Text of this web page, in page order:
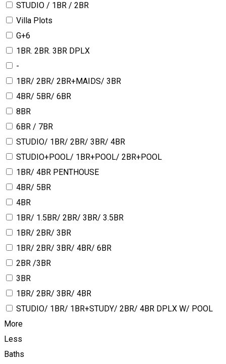
STUDIO / 1BR / 2BR
Villa Plots
G+6
1BR. 2BR. 3BR DPLX
-
1BR/ 2BR/ 2BR+MAIDS/ 3BR
4BR/ 5BR/ 6BR
8BR
6BR / 7BR
STUDIO/ 1BR/ 2BR/ 3BR/ 4BR
STUDIO+POOL/ 1BR+POOL/ 2BR+POOL
1BR/ 4BR PENTHOUSE
4BR/ 5BR
4BR
1BR/ 1.5BR/ 2BR/ 3BR/ 3.5BR
1BR/ 2BR/ 3BR
1BR/ 2BR/ 3BR/ 4BR/ 6BR
2BR /3BR
3BR
1BR/ 2BR/ 3BR/ 4BR
STUDIO/ 1BR/ 1BR+STUDY/ 2BR/ 4BR DPLX W/ POOL
More
Less
Baths